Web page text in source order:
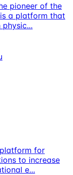
pioneer of the
a platform that
physic...
for
to increase
e...